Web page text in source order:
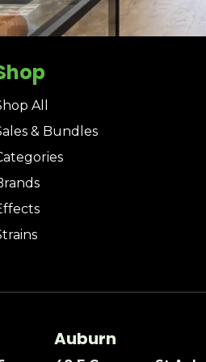
All
& Bundles
Auburn